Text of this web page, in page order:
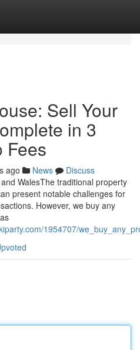
Sell Your
in 3
Fees
ago News
Discuss
WalesThe traditional property
present notable challenges for
However, we buy any
1954707/